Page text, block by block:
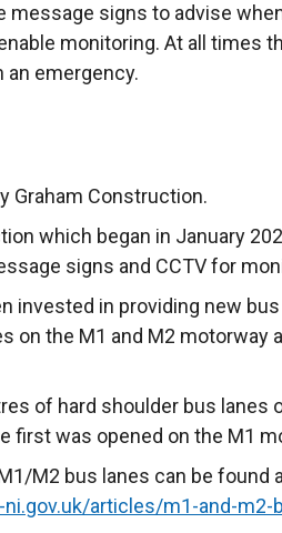
message signs to advise
monitoring. At all times
an emergency.
Graham Construction.
which began in January
signs and CCTV for
invested in providing new bus
on the M1 and M2 motorway
of hard shoulder bus lanes
first was opened on the M1
M2 bus lanes can be found
articles/m1-and-m2-